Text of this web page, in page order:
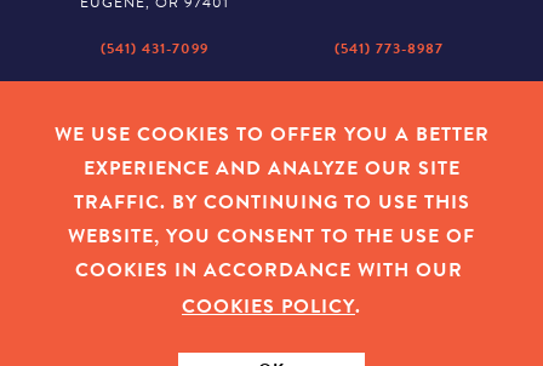
(541) 431-7099 (541) 773-8987
530 CENTER STREET NE
SALEM, OR 97301
2043 MAIN STREET
|PRIVACY POLICY|COOKIES
7315673
WE USE COOKIES TO OFFER YOU A BETTER
EXPERIENCE AND ANALYZE OUR SITE
TRAFFIC. BY CONTINUING TO USE THIS
WEBSITE, YOU CONSENT TO THE USE OF
COOKIES IN ACCORDANCE WITH OUR
COOKIES POLICY.